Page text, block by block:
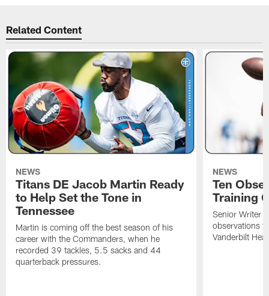
Related Content
NEWS
Titans DE Jacob Martin Ready
to Help Set the Tone in
Tennessee
Martin is coming off the best season of his
career with the Commanders, when he
recorded 39 tackles, 5.5 sacks and 44
quarterback pressures.
NEWS
Ten
Training
Senior Writer
observations
Vanderbilt